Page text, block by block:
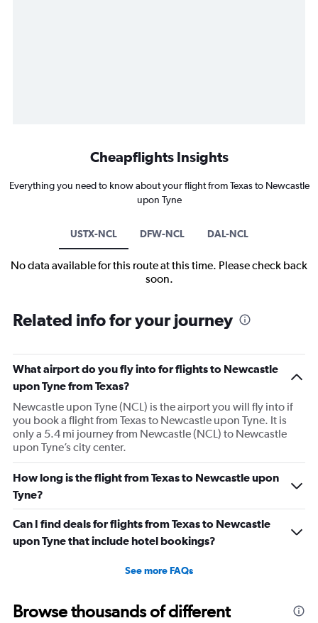
Cheapflights Insights
Everything you need to know about your flight from Texas to Newcastle
upon Tyne
USTX-NCL DFW-NCL DAL-NCL
No data available for this route at this time. Please check back
soon.
Related info for your journey
What airport do you fly into for flights to Newcastle
upon Tyne from Texas?
Newcastle upon Tyne (NCL) is the airport you will fly into if
you book a flight from Texas to Newcastle upon Tyne. It is
only a 5.4 mi journey from Newcastle (NCL) to Newcastle
upon Tyne’s city center.
How long is the flight from Texas to Newcastle upon
Tyne?
Can I find deals for flights from Texas to Newcastle
upon Tyne that include hotel bookings?
See more FAQs
Browse thousands of different